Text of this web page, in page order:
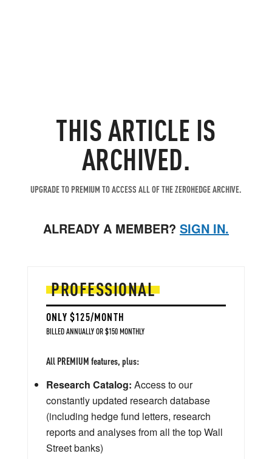
THIS ARTICLE IS
ARCHIVED.
UPGRADE TO PREMIUM TO ACCESS ALL OF THE ZEROHEDGE ARCHIVE.
ALREADY A MEMBER? SIGN IN.
PROFESSIONAL
ONLY $125/MONTH
BILLED ANNUALLY OR $150 MONTHLY
All PREMIUM features, plus:
Research Catalog: Access to our
constantly updated research database
(including hedge fund letters, research
reports and analyses from all the top Wall
Street banks)